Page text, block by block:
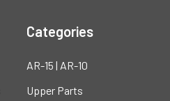
Categories
AR-15 | AR-10
Upper Parts